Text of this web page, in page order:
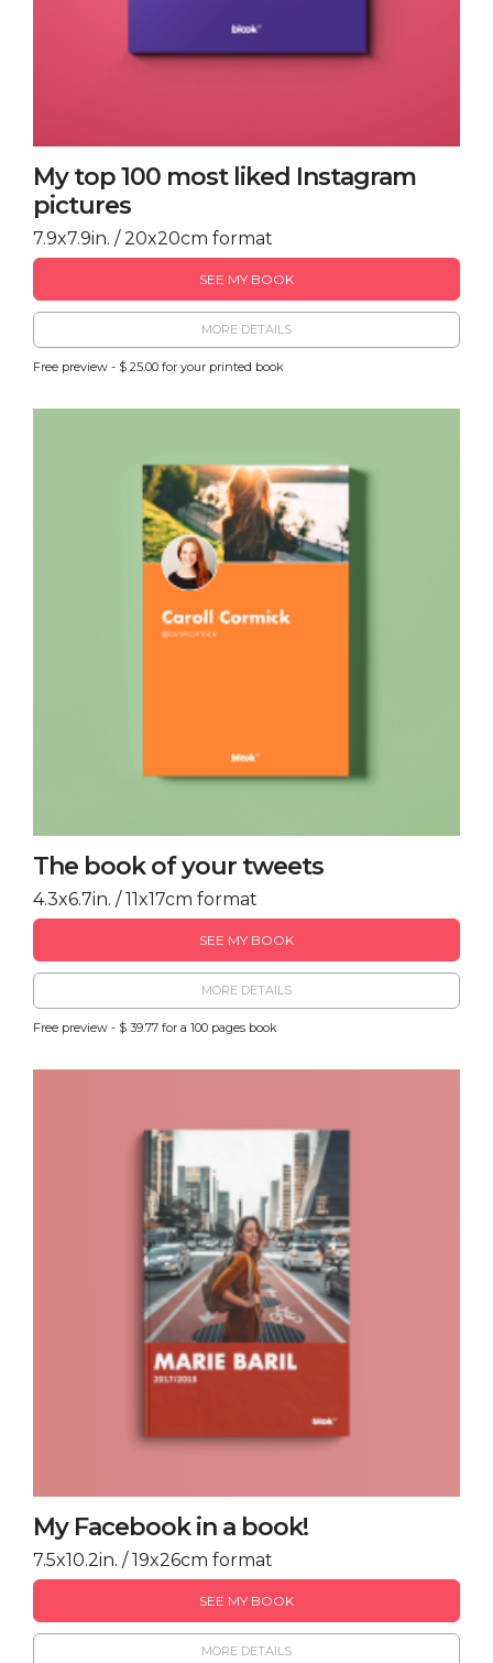
My top 100 most liked Instagram
pictures
7.9x7.9in. / 20x20cm format
SEE MY BOOK
MORE DETAILS
Free preview - $ 25.00 for your printed book
The book of your tweets
4.3x6.7in. / 11x17cm format
SEE MY BOOK
MORE DETAILS
Free preview - $ 39.77 for a 100 pages book
My Facebook in a book!
7.5x10.2in. / 19x26cm format
SEE MY BOOK
MORE DETAILS